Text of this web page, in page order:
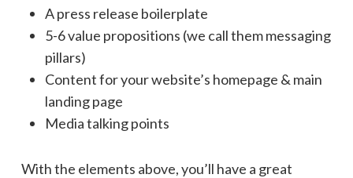
A press release boilerplate
5-6 value propositions (we call them messaging
pillars)
Content for your website’s homepage & main
landing page
Media talking points
With the elements above, you’ll have a great